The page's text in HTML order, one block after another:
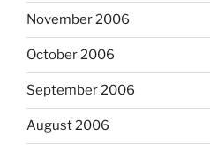
November 2006
October 2006
September 2006
August 2006